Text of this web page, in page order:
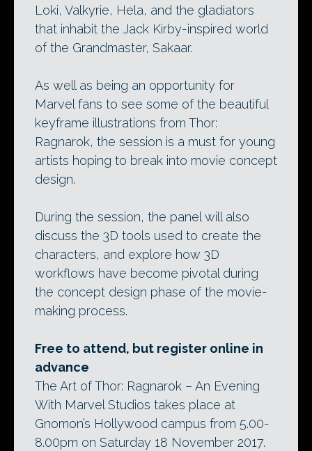
Loki, Valkyrie, Hela, and the gladiators
that inhabit the Jack Kirby-inspired world
of the Grandmaster, Sakaar.
As well as being an opportunity for
Marvel fans to see some of the beautiful
keyframe illustrations from Thor:
Ragnarok, the session is a must for young
artists hoping to break into movie concept
design.
During the session, the panel will also
discuss the 3D tools used to create the
characters, and explore how 3D
workflows have become pivotal during
the concept design phase of the movie-
making process.
Free to attend, but register online in
advance
The Art of Thor: Ragnarok – An Evening
With Marvel Studios takes place at
Gnomon’s Hollywood campus from 5.00-
8.00pm on Saturday 18 November 2017.